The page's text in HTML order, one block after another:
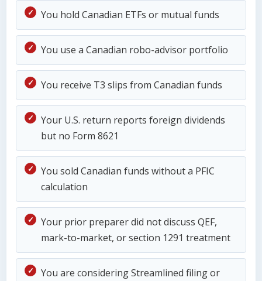
You hold Canadian ETFs or mutual funds
You use a Canadian robo-advisor portfolio
You receive T3 slips from Canadian funds
Your U.S. return reports foreign dividends
but no Form 8621
You sold Canadian funds without a PFIC
calculation
Your prior preparer did not discuss QEF,
mark-to-market, or section 1291 treatment
You are considering Streamlined filing or